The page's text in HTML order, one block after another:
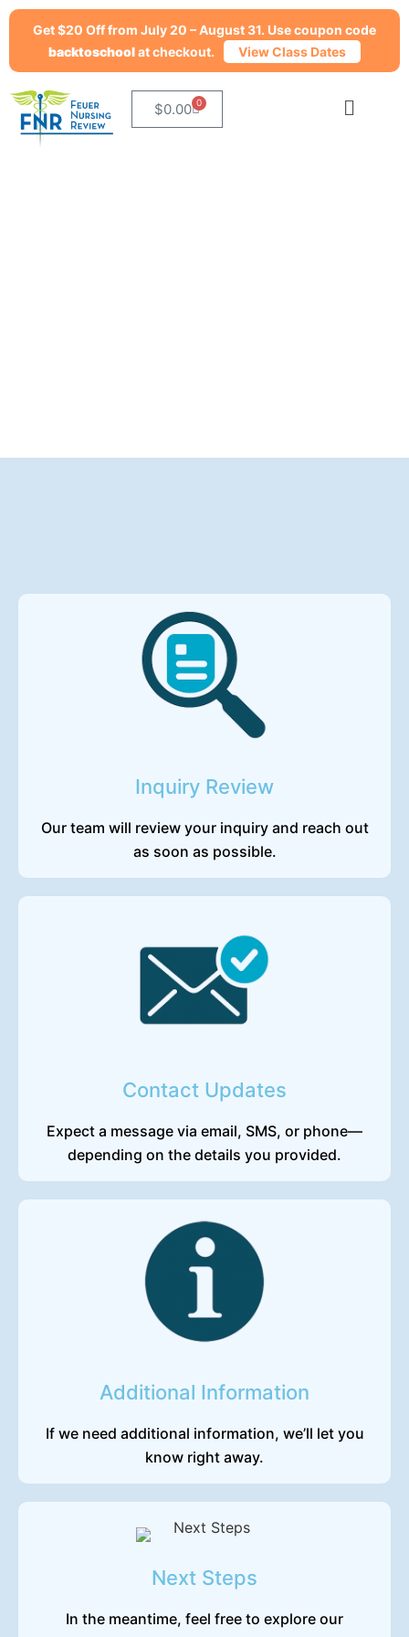
Get $20 Off from July 20 – August 31. Use coupon code
backtoschoolat checkout. View Class Dates
$0.00 0
Inquiry Review
Our team will review your inquiry and reach out
as soon as possible.
Contact Updates
Expect a message via email, SMS, or phone—
depending on the details you provided.
Additional Information
If we need additional information, we’ll let you
know right away.
Next Steps
In the meantime, feel free to explore our